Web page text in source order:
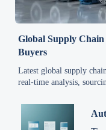
Global Supply
Buyers
Latest global supply
real-time analysis,